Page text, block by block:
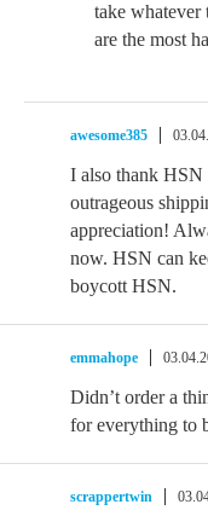
take
are the most
awesome385
I also thank HSN
outrageous
appreciation!
now. HSN can
boycott HSN.
emmahope
Didn’t order a
for everything to
scrappertwin